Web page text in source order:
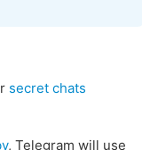
secret chats
, Telegram will use